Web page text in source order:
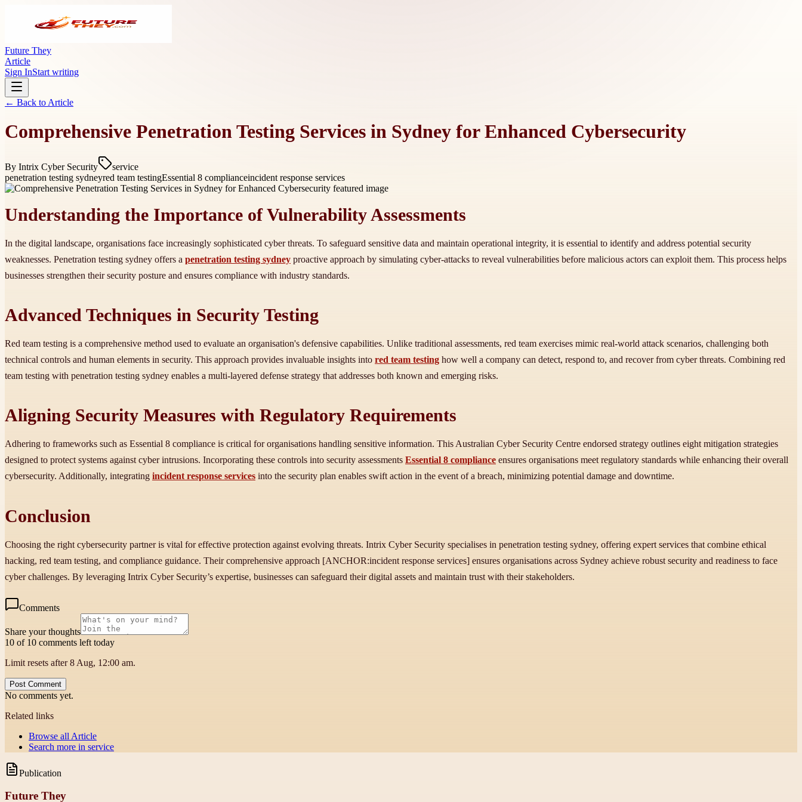
Future They
Article
Sign InStart writing
← Back to Article
Comprehensive Penetration Testing Services in Sydney for Enhanced Cybersecurity
By Intrix Cyber Security
service
penetration testing sydneyred team testingEssential 8 complianceincident response services
Understanding the Importance of Vulnerability Assessments
In the digital landscape, organisations face increasingly sophisticated cyber threats. To safeguard sensitive data and maintain operational integrity, it is essential to identify and address potential security
weaknesses. Penetration testing sydney offers a penetration testing sydney proactive approach by simulating cyber-attacks to reveal vulnerabilities before malicious actors can exploit them. This process helps
businesses strengthen their security posture and ensures compliance with industry standards.
Advanced Techniques in Security Testing
Red team testing is a comprehensive method used to evaluate an organisation's defensive capabilities. Unlike traditional assessments, red team exercises mimic real-world attack scenarios, challenging both
technical controls and human elements in security. This approach provides invaluable insights into red team testing how well a company can detect, respond to, and recover from cyber threats. Combining red
team testing with penetration testing sydney enables a multi-layered defense strategy that addresses both known and emerging risks.
Aligning Security Measures with Regulatory Requirements
Adhering to frameworks such as Essential 8 compliance is critical for organisations handling sensitive information. This Australian Cyber Security Centre endorsed strategy outlines eight mitigation strategies
designed to protect systems against cyber intrusions. Incorporating these controls into security assessments Essential 8 compliance ensures organisations meet regulatory standards while enhancing their overall
cybersecurity. Additionally, integrating incident response services into the security plan enables swift action in the event of a breach, minimizing potential damage and downtime.
Conclusion
Choosing the right cybersecurity partner is vital for effective protection against evolving threats. Intrix Cyber Security specialises in penetration testing sydney, offering expert services that combine ethical
hacking, red team testing, and compliance guidance. Their comprehensive approach [ANCHOR:incident response services] ensures organisations across Sydney achieve robust security and readiness to face
cyber challenges. By leveraging Intrix Cyber Security’s expertise, businesses can safeguard their digital assets and maintain trust with their stakeholders.
Comments
Share your thoughts
10 of 10 comments left today
Limit resets after 8 Aug, 12:00 am.
Post Comment
No comments yet.
Related links
Browse all Article
Search more in service
Publication
Future They